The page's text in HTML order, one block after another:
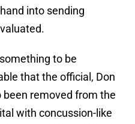
into sending
to be
that the official, Don
been removed from the
with concussion-like